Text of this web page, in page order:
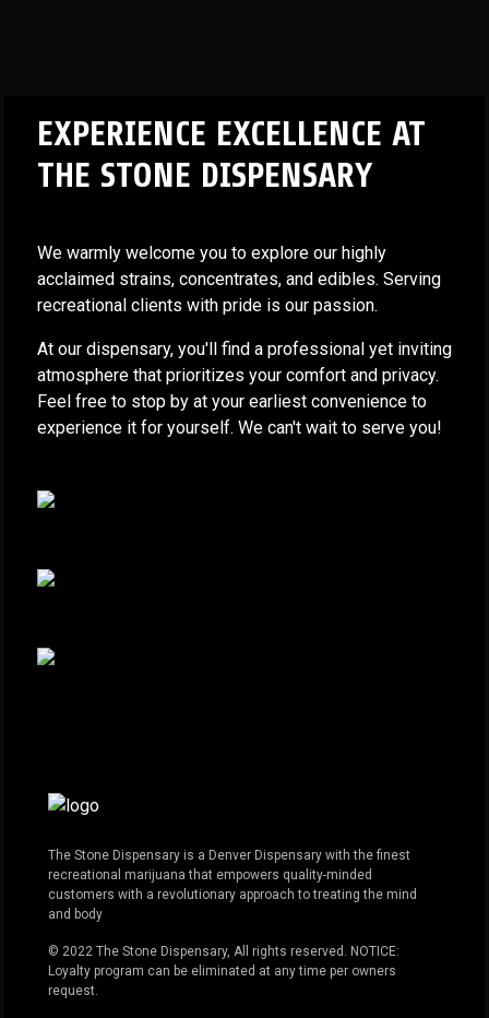
EXPERIENCE EXCELLENCE AT
THE STONE DISPENSARY
We warmly welcome you to explore our highly
acclaimed strains, concentrates, and edibles. Serving
recreational clients with pride is our passion.
At our dispensary, you'll find a professional yet inviting
atmosphere that prioritizes your comfort and privacy.
Feel free to stop by at your earliest convenience to
experience it for yourself. We can't wait to serve you!
The Stone Dispensary is a Denver Dispensary with the finest
recreational marijuana that empowers quality-minded
customers with a revolutionary approach to treating the mind
and body
© 2022 The Stone Dispensary, All rights reserved. NOTICE:
Loyalty program can be eliminated at any time per owners
request.